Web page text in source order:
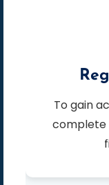
To gain access to our surveys, please
complete